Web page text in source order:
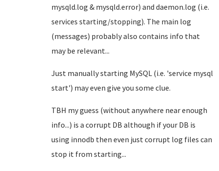
mysqld.log & mysqld.error) and daemon.log (i.e.
services starting/stopping). The main log
(messages) probably also contains info that
may be relevant...
Just manually starting MySQL (i.e. 'service mysql
start') may even give you some clue.
TBH my guess (without anywhere near enough
info...) is a corrupt DB although if your DB is
using innodb then even just corrupt log files can
stop it from starting...